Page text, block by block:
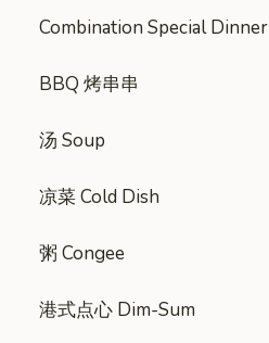
Combination Special Dinner
BBQ 烤串串
汤 Soup
凉菜 Cold Dish
粥 Congee
港式点心 Dim-Sum